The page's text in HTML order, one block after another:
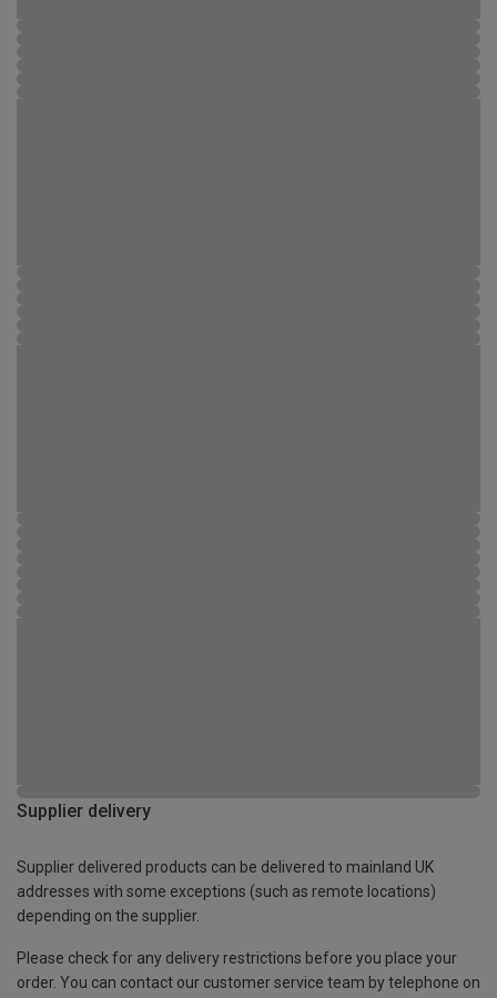
Supplier delivery
Supplier delivered products can be delivered to mainland UK
addresses with some exceptions (such as remote locations)
depending on the supplier.
Please check for any delivery restrictions before you place your
order. You can contact our customer service team by telephone on